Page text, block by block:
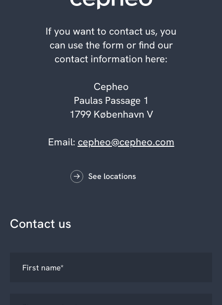
If you want to contact us, you
can use the form or find our
contact information here:
Cepheo
Paulas Passage 1
1799 København V
Email: cepheo@cepheo.com
See locations
Contact us